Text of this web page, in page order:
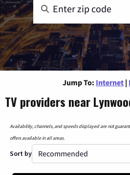
Jump To: Internet |
TV providers near
Availability, channels, and speeds displayed are not
offers available in all areas.
Sort by